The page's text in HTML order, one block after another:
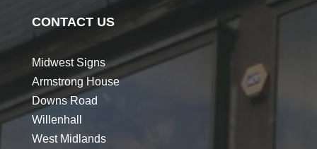
CONTACT US
Midwest Signs
Armstrong House
Downs Road
Willenhall
West Midlands